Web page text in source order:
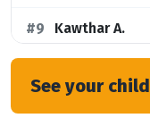
#9 Kawthar A.
See your